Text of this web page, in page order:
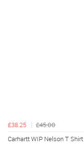
£38.25
£45.00
Carhartt WIP Nelson T